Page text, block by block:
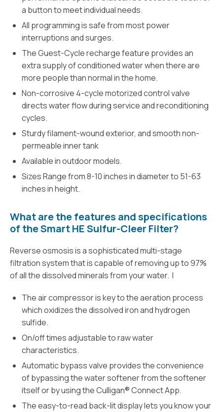
a button to meet individual needs.
All programming is safe from most power
interruptions and surges.
The Guest-Cycle recharge feature provides an
extra supply of conditioned water when there are
more people than normal in the home.
Non-corrosive 4-cycle motorized control valve
directs water flow during service and reconditioning
cycles.
Sturdy filament-wound exterior, and smooth non-
permeable inner tank
Available in outdoor models.
Sizes Range from 8-10 inches in diameter to 51-63
inches in height.
What are the features and specifications
of the Smart HE Sulfur-Cleer Filter?
Reverse osmosis is a sophisticated multi-stage
filtration system that is capable of removing up to 97%
of all the dissolved minerals from your water. I
The air compressor is key to the aeration process
which oxidizes the dissolved iron and hydrogen
sulfide.
On/off times adjustable to raw water
characteristics.
Automatic bypass valve provides the convenience
of bypassing the water softener from the softener
itself or by using the Culligan® Connect App.
The easy-to-read back-lit display lets you know your